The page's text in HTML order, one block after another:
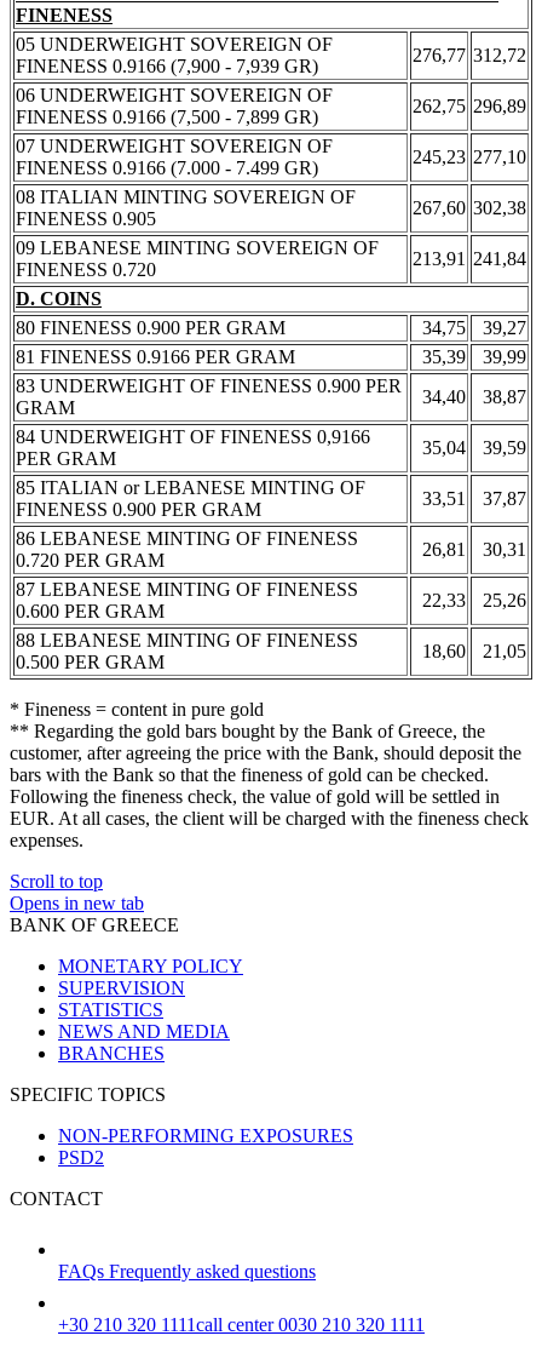
FINENESS
05 UNDERWEIGHT SOVEREIGN OF
FINENESS 0.9166 (7,900 - 7,939 GR)
276,77 312,72
06 UNDERWEIGHT SOVEREIGN OF
FINENESS 0.9166 (7,500 - 7,899 GR)
262,75 296,89
07 UNDERWEIGHT SOVEREIGN OF
FINENESS 0.9166 (7.000 - 7.499 GR)
245,23 277,10
08 ITALIAN MINTING SOVEREIGN OF
FINENESS 0.905
267,60 302,38
09 LEBANESE MINTING SOVEREIGN OF
FINENESS 0.720
213,91 241,84
D. COINS
80 FINENESS 0.900 PER GRAM
34,75
39,27
81 FINENESS 0.9166 PER GRAM
35,39
39,99
83 UNDERWEIGHT OF FINENESS 0.900 PER
GRAM
34,40
38,87
84 UNDERWEIGHT OF FINENESS 0,9166
PER GRAM
35,04
39,59
85 ITALIAN or LEBANESE MINTING OF
FINENESS 0.900 PER GRAM
33,51
37,87
86 LEBANESE MINTING OF FINENESS
0.720 PER GRAM
26,81
30,31
87 LEBANESE MINTING OF FINENESS
0.600 PER GRAM
22,33
25,26
88 LEBANESE MINTING OF FINENESS
0.500 PER GRAM
18,60 21,05
* Fineness = content in pure gold
** Regarding the gold bars bought by the Bank of Greece, the
customer, after agreeing the price with the Bank, should deposit the
bars with the Bank so that the fineness of gold can be checked.
Following the fineness check, the value of gold will be settled in
EUR. At all cases, the client will be charged with the fineness check
expenses.
Scroll to top
Opens in new tab
BANK OF GREECE
MONETARY POLICY
SUPERVISION
STATISTICS
NEWS AND MEDIA
BRANCHES
SPECIFIC TOPICS
NON-PERFORMING EXPOSURES
PSD2
CONTACT
FAQs Frequently asked questions
+30 210 320 1111call center 0030 210 320 1111